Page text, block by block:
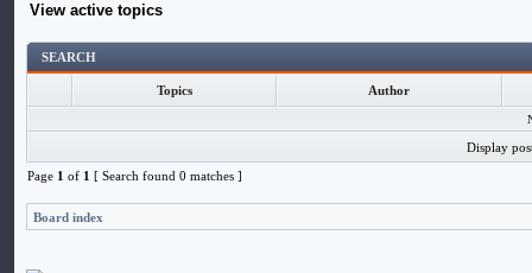
View active topics
SEARCH
Topics Author
Display
Page 1 of 1 [ Search found 0 matches ]
Board index